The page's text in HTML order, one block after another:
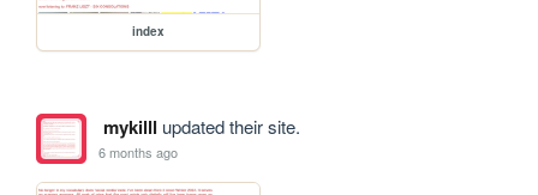
index
mykilll updated their site.
6 months ago